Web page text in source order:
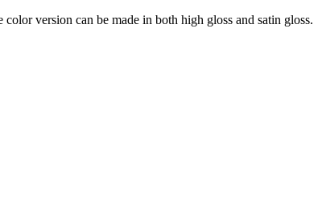
version can be made in both high gloss and satin gloss.